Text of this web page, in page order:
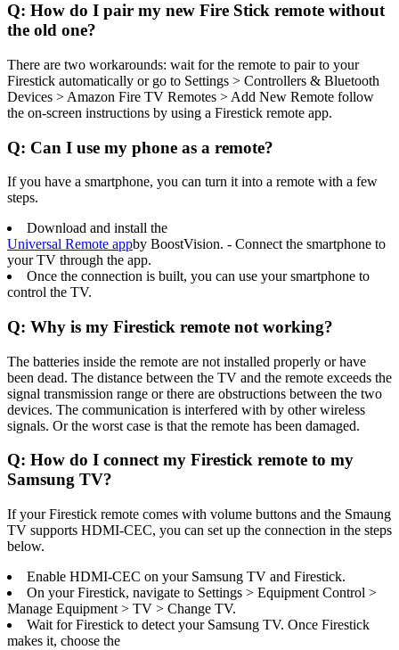
Q: How do I pair my new Fire Stick remote without
the old one?
There are two workarounds: wait for the remote to pair to your
Firestick automatically or go to Settings > Controllers & Bluetooth
Devices > Amazon Fire TV Remotes > Add New Remote follow
the on-screen instructions by using a Firestick remote app.
Q: Can I use my phone as a remote?
If you have a smartphone, you can turn it into a remote with a few
steps.
Download and install the
Universal Remote appby BoostVision. - Connect the smartphone to
your TV through the app.
Once the connection is built, you can use your smartphone to
control the TV.
Q: Why is my Firestick remote not working?
The batteries inside the remote are not installed properly or have
been dead. The distance between the TV and the remote exceeds the
signal transmission range or there are obstructions between the two
devices. The communication is interfered with by other wireless
signals. Or the worst case is that the remote has been damaged.
Q: How do I connect my Firestick remote to my
Samsung TV?
If your Firestick remote comes with volume buttons and the Smaung
TV supports HDMI-CEC, you can set up the connection in the steps
below.
Enable HDMI-CEC on your Samsung TV and Firestick.
On your Firestick, navigate to Settings > Equipment Control >
Manage Equipment > TV > Change TV.
Wait for Firestick to detect your Samsung TV. Once Firestick
makes it, choose the